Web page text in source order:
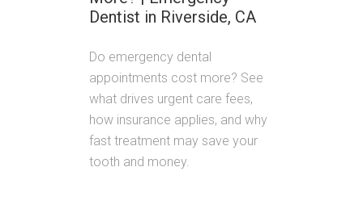
Dentist in Riverside, CA
Do emergency dental
appointments cost more? See
what drives urgent care fees,
how insurance applies, and why
fast treatment may save your
tooth and money.